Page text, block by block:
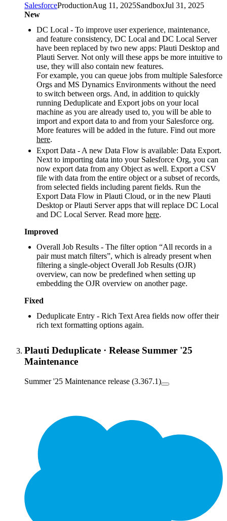
SalesforceProductionAug 11, 2025SandboxJul 31, 2025
New
DC Local - To improve user experience, maintenance,
and feature consistency, DC Local and DC Local Server
have been replaced by two new apps: Plauti Desktop and
Plauti Server. Not only will these apps be more intuitive to
use, they will also contain new features.
For example, you can queue jobs from multiple Salesforce
Orgs and MS Dynamics Environments without the need
to switch between orgs. And, in addition to quickly
running Deduplicate and Export jobs on your local
machine as you are already used to, you will be able to
import and export data to and from your Salesforce org.
More features will be added in the future. Find out more
here.
Export Data - A new Data Flow is available: Data Export.
Next to importing data into your Salesforce Org, you can
now export data from any Object as well. Export a CSV
file with data from the entire object or a subset of records,
from selected fields including parent fields. Run the
Export Data Flow in Plauti Cloud, or in the new Plauti
Desktop or Plauti Server apps that will replace DC Local
and DC Local Server. Read more here.
Improved
Overall Job Results - The filter option “All records in a
pair must match filters”, which is already present when
filtering a single-object Overall Job Results (OJR)
overview, can now be predefined when setting up
embedding the OJR overview on another page.
Fixed
Deduplicate Entry - Rich Text Area fields now offer their
rich text formatting options again.
Plauti Deduplicate · Release Summer '25
Maintenance
Summer '25 Maintenance release (3.367.1)